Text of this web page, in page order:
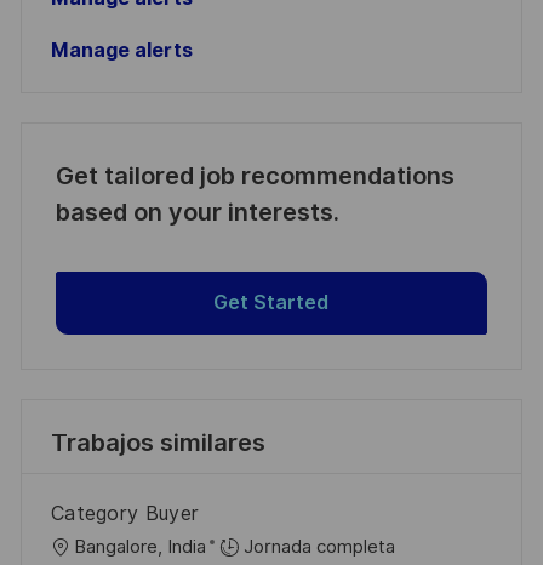
Manage alerts
Get tailored job recommendations
based on your interests.
Get Started
Trabajos similares
Category Buyer
U Bangalore, India
Jornada completa